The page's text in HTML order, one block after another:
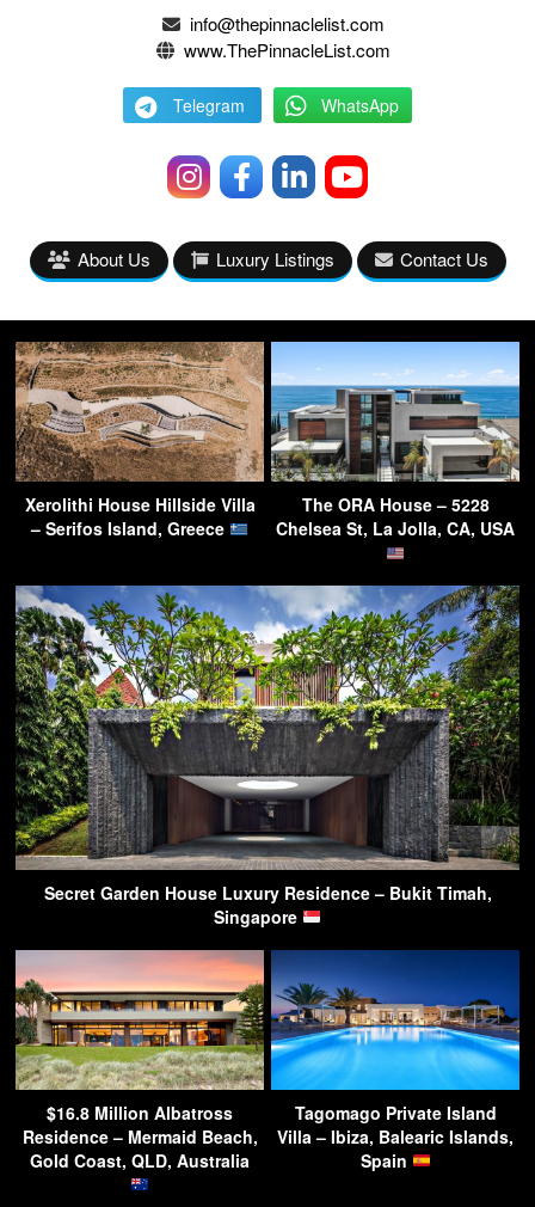
info@thepinnaclelist.com
www.ThePinnacleList.com
Telegram WhatsApp
About Us Luxury Listings Contact Us
Xerolithi House Hillside Villa
– Serifos Island, Greece
The ORA House – 5228
Chelsea St, La Jolla, CA, USA
Secret Garden House Luxury Residence – Bukit Timah,
Singapore
$16.8 Million Albatross
Residence – Mermaid Beach,
Gold Coast, QLD, Australia
Tagomago Private Island
Villa – Ibiza, Balearic Islands,
Spain